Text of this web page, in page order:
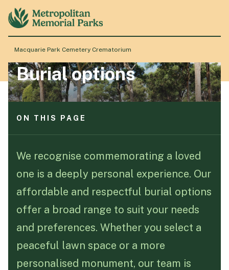
About
Resource Hub
Events & History
Funeral Schedule
Macquarie Park Cemetery Crematorium
Burial options
ON THIS PAGE
Lawn
Monumental Lawn
Granite Lawn
ON THIS PAGE
Mausoleum
Lawn
Monumental Lawn
Stations of the Cross
We recognise commemorating a loved
one is a deeply personal experience. Our
affordable and respectful burial options
offer a broad range to suit your needs
and preferences. Whether you select a
peaceful lawn space or a more
personalised monument, our team is